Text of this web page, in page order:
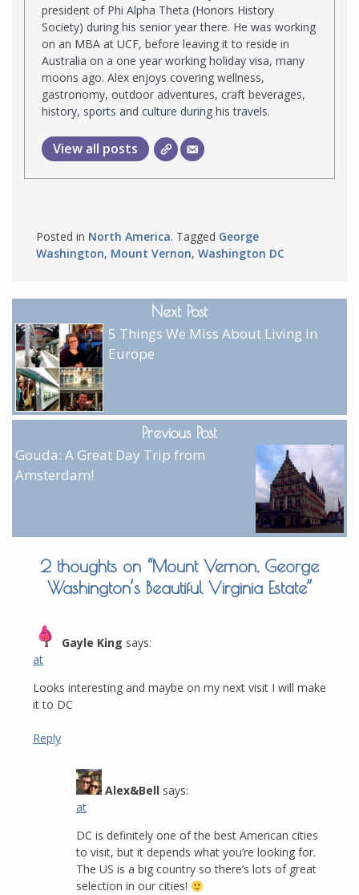
president of Phi Alpha Theta (Honors History
Society) during his senior year there. He was working
on an MBA at UCF, before leaving it to reside in
Australia on a one year working holiday visa, many
moons ago. Alex enjoys covering wellness,
gastronomy, outdoor adventures, craft beverages,
history, sports and culture during his travels.
View all posts
Posted in North America. Tagged George
Washington, Mount Vernon, Washington DC
Next Post
5 Things We Miss About Living in
Europe
Previous Post
Gouda: A Great Day Trip from
Amsterdam!
2 thoughts on “Mount Vernon, George
Washington’s Beautiful Virginia Estate”
Gayle King says:
at
Looks interesting and maybe on my next visit I will make
it to DC
Reply
Alex&Bell says:
at
DC is definitely one of the best American cities
to visit, but it depends what you’re looking for.
The US is a big country so there’s lots of great
selection in our cities!